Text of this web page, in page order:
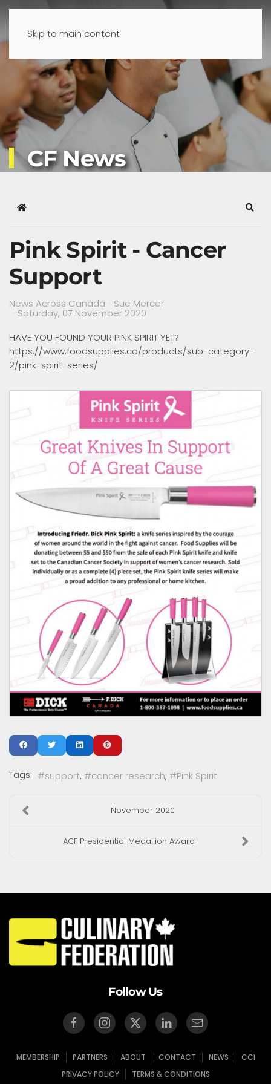
Skip to main content
CF News
Home
Pink Spirit - Cancer
Support
News Across Canada Sue Mercer
Saturday, 07 November 2020
HAVE YOU FOUND YOUR PINK SPIRIT YET?
https://www.foodsupplies.ca/products/sub-category-
2/pink-spirit-series/
Tags: support cancer research Pink Spirit
November 2020
ACF Presidential Medallion Award
Follow Us
MEMBERSHIP PARTNERS ABOUT CONTACT NEWS
CCI
PRIVACY POLICY
TERMS & CONDITIONS